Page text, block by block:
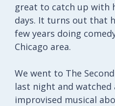
great to catch up with
days. It turns out that
few years doing
Chicago area.
We went to The
last night and watched
improvised musical